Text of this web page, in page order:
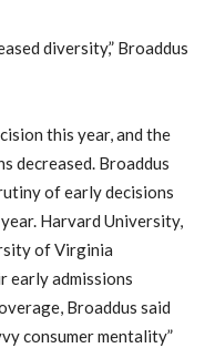
diversity,” Broaddus
this year, and the
decreased. Broaddus
of early decisions
Harvard University,
of Virginia
early admissions
Broaddus said
consumer mentality”